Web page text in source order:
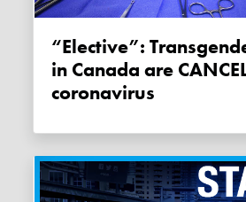
“Elective”: Transgender surgeries
in Canada are
coronavirus